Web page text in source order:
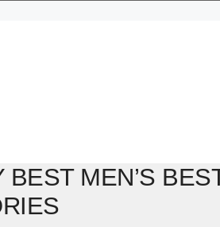
BEST MEN’S